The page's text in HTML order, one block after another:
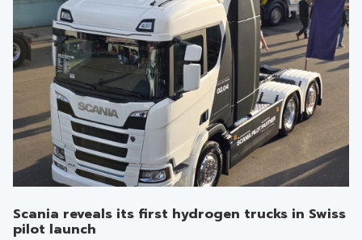
Scania reveals its first hydrogen trucks in Swiss
pilot launch